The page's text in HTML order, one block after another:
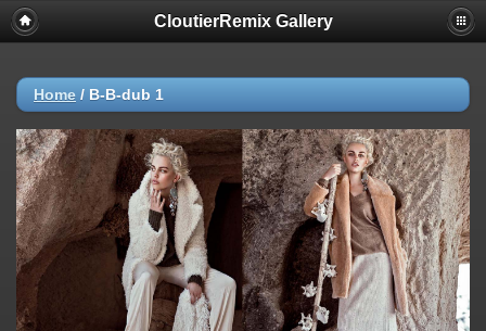
CloutierRemix Gallery
Home / B-B-dub 1